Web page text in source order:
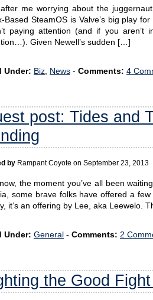
me worrying about the
Based SteamOS is Valve’s big play
paying attention (and if you
Given Newell’s sudden […]
Under: Biz, News - Comments: 4
post: Tides and
by Rampant Coyote on September 23, 2013
the moment you’ve all been
some brave folks have offered a
it’s an offering by Lee, aka Leewelo.
Under: General - Comments: 2
the Good